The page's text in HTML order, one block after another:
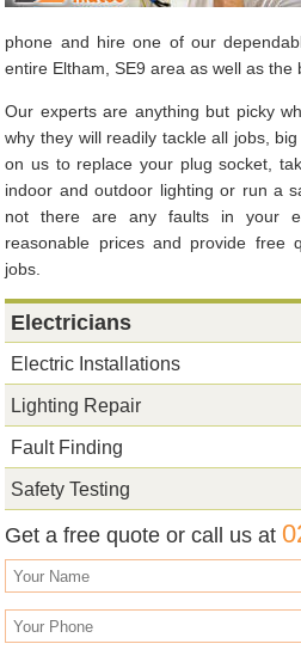
phone and hire one of our
entire Eltham, SE9 area as well as the
Our experts are anything but picky
why they will readily tackle all jobs,
on us to replace your plug socket,
indoor and outdoor lighting or run a
not there are any faults in your
reasonable prices and provide free
jobs.
Electricians
Electric Installations
Lighting Repair
Fault Finding
Safety Testing
Get a free quote or call us at